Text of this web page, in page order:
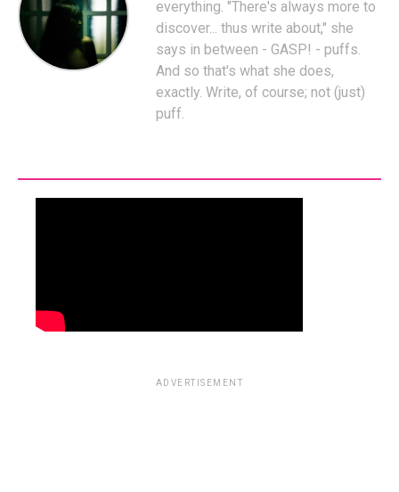
everything. "There's always more to
discover... thus write about," she
says in between - GASP! - puffs.
And so that's what she does,
exactly. Write, of course; not (just)
puff.
ADVERTISEMENT